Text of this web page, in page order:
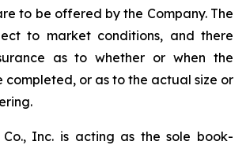
to be offered by the Company. The
to market conditions, and there
as to whether or when the
completed, or as to the actual size or
Inc. is acting as the sole book-